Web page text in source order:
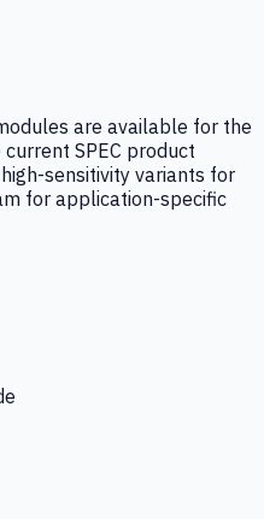
are available for the
SPEC product
sensitivity variants for
for application-specific